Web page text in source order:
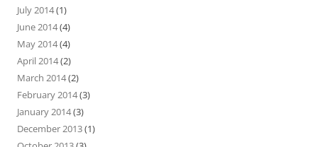
July 2014(1)
June 2014(4)
May 2014(4)
April 2014(2)
March 2014(2)
February 2014(3)
January 2014(3)
December 2013(1)